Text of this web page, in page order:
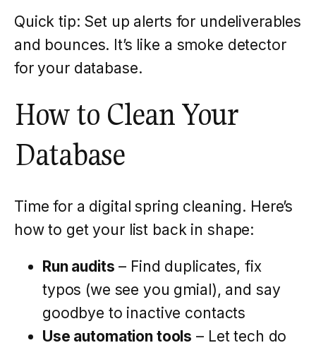
Quick tip: Set up alerts for undeliverables
and bounces. It’s like a smoke detector
for your database.
How to Clean Your
Database
Time for a digital spring cleaning. Here’s
how to get your list back in shape:
Run audits – Find duplicates, fix
typos (we see you gmial), and say
goodbye to inactive contacts
Use automation tools – Let tech do